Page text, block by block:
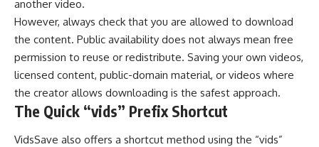
another video.
However, always check that you are allowed to download
the content. Public availability does not always mean free
permission to reuse or redistribute. Saving your own videos,
licensed content, public-domain material, or videos where
the creator allows downloading is the safest approach.
The Quick “vids” Prefix Shortcut
VidsSave also offers a shortcut method using the “vids”